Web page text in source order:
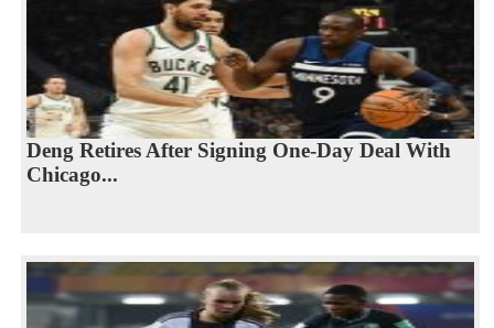
Deng Retires After Signing One-Day Deal With
Chicago...